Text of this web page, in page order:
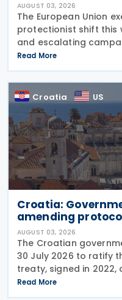
AUGUST 03, 2026
The European Union
protectionist shift this
and escalating
The week began with
Russian industrial
Read More
Croatia US
Croatia:
amending
AUGUST 03, 2026
The Croatian
30 July 2026 to ratify
treaty, signed in
signed on 28 April
explanatory
Read More